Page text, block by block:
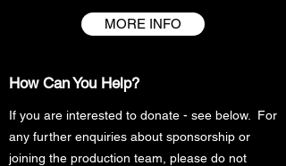
MORE INFO
How Can You Help?
If you are interested to donate - see below. For
any further enquiries about sponsorship or
joining the production team, please do not